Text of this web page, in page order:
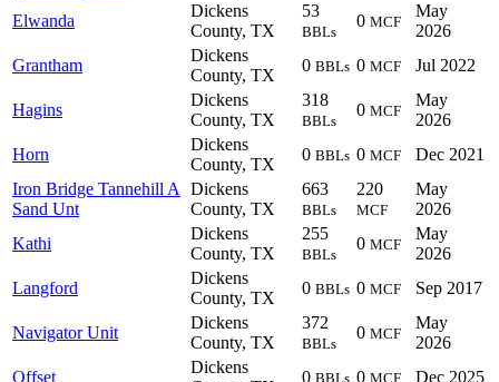
Elwanda
Dickens
County, TX
53
BBLs
0 MCF
May
2026
Grantham
Dickens
County, TX
0 BBLs 0 MCF Jul 2022
Hagins
Dickens
County, TX
318
BBLs
0 MCF
May
2026
Horn
Dickens
County, TX
0 BBLs 0 MCF
Dec 2021
Iron Bridge Tannehill A
Sand Unt
Dickens
County, TX
663
BBLs
220
MCF
May
2026
Kathi
Dickens
County, TX
255
BBLs
0 MCF
May
2026
Langford
Dickens
County, TX
0 BBLs 0 MCF Sep 2017
Navigator Unit
Dickens
County, TX
372
BBLs
0 MCF
May
2026
Offset
Dickens
0 BBLs 0 MCF Dec 2025